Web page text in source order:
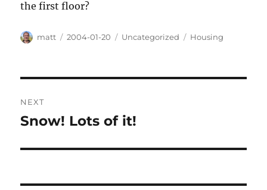
the first floor?
Author
matt
Posted
2004-01-20 Categories
Uncategorized Tags
Housing
navigation
NEXT
Next
Snow! Lots of it!